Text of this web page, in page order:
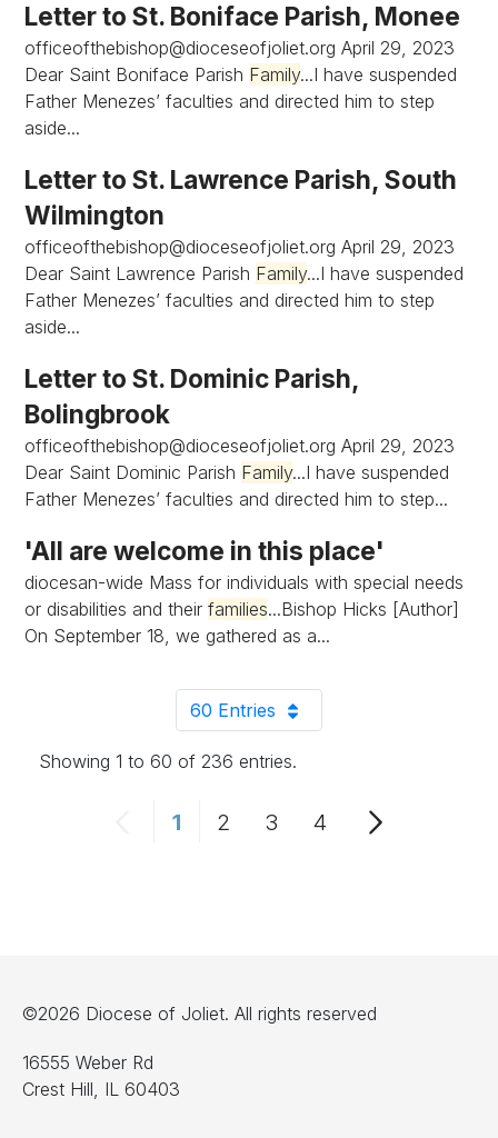
Letter to St. Boniface Parish, Monee
officeofthebishop@dioceseofjoliet.org April 29, 2023
Dear Saint Boniface Parish Family...I have suspended
Father Menezes’ faculties and directed him to step
aside...
Letter to St. Lawrence Parish, South
Wilmington
officeofthebishop@dioceseofjoliet.org April 29, 2023
Dear Saint Lawrence Parish Family...I have suspended
Father Menezes’ faculties and directed him to step
aside...
Letter to St. Dominic Parish,
Bolingbrook
officeofthebishop@dioceseofjoliet.org April 29, 2023
Dear Saint Dominic Parish Family...I have suspended
Father Menezes’ faculties and directed him to step...
'All are welcome in this place'
diocesan-wide Mass for individuals with special needs
or disabilities and theirfamilies...Bishop Hicks [Author]
On September 18, we gathered as a...
60 EntriesPer Page
Showing 1 to 60 of 236 entries.
Page
1 Page
2 Page
3 Page
4
©2026 Diocese of Joliet. All rights reserved
16555 Weber Rd
Crest Hill, IL 60403